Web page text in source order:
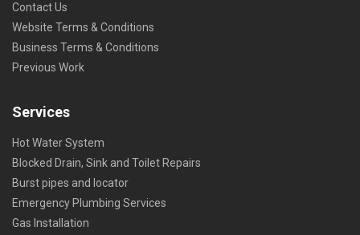
Contact Us
Website Terms & Conditions
Business Terms & Conditions
Previous Work
Services
Hot Water System
Blocked Drain, Sink and Toilet Repairs
Burst pipes and locator
Emergency Plumbing Services
Gas Installation